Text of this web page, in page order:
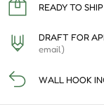
READY TO
DRAFT FOR
email)
WALL HOOK